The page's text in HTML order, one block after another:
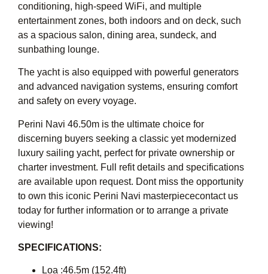
conditioning, high-speed WiFi, and multiple
entertainment zones, both indoors and on deck, such
as a spacious salon, dining area, sundeck, and
sunbathing lounge.
The yacht is also equipped with powerful generators
and advanced navigation systems, ensuring comfort
and safety on every voyage.
Perini Navi 46.50m is the ultimate choice for
discerning buyers seeking a classic yet modernized
luxury sailing yacht, perfect for private ownership or
charter investment. Full refit details and specifications
are available upon request. Dont miss the opportunity
to own this iconic Perini Navi masterpiececontact us
today for further information or to arrange a private
viewing!
SPECIFICATIONS:
Loa :46.5m (152.4ft)